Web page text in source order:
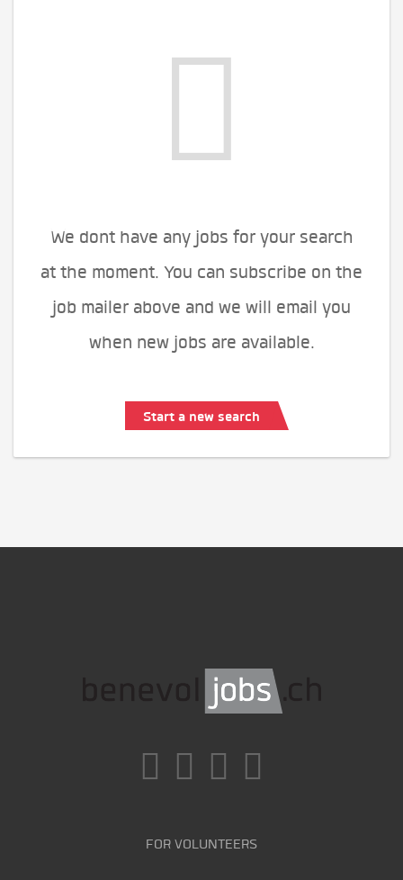
We dont have any jobs for your search
at the moment. You can subscribe on the
job mailer above and we will email you
when new jobs are available.
Start a new search
FOR VOLUNTEERS